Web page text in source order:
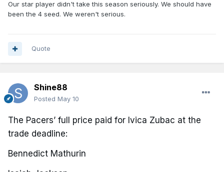
Our star player didn't take this season seriously. We should have
been the 4 seed. We weren't serious.
Quote
Shine88
Posted May 10
The Pacers’ full price paid for Ivica Zubac at the
trade deadline:
Bennedict Mathurin